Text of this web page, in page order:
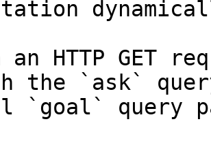
an HTTP GET
the `ask`
`goal` query